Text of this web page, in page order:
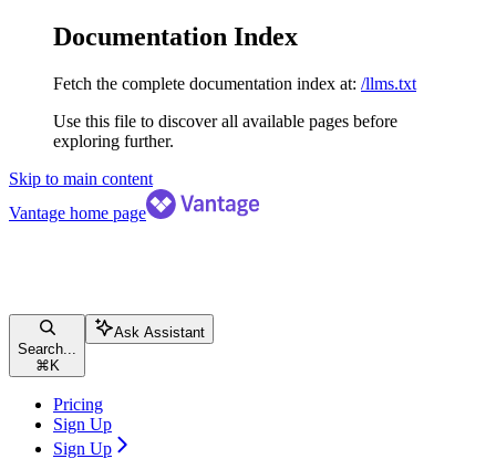
Documentation Index
Fetch the complete documentation index at: /llms.txt
Use this file to discover all available pages before
exploring further.
Skip to main content
Vantage home page
Search...
⌘ K
Ask Assistant
Pricing
Sign Up
Sign Up